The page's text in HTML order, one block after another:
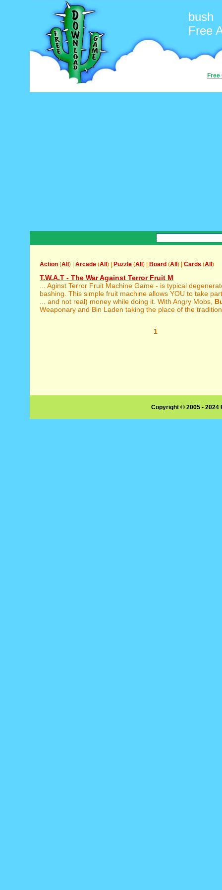
bush
Free
Free
Action (All ) | Arcade (All ) | Puzzle (All ) | Board (All ) | Cards (All )
T.W.A.T - The War Against Terror Fruit M
... Aginst Terror Fruit Machine Game - is typical
bashing. This simple fruit machine allows YOU to take
... and not real) money while doing it. With Angry Mobs,
Weaponary and Bin Laden taking the place of the
1
Copyright © 2005 -